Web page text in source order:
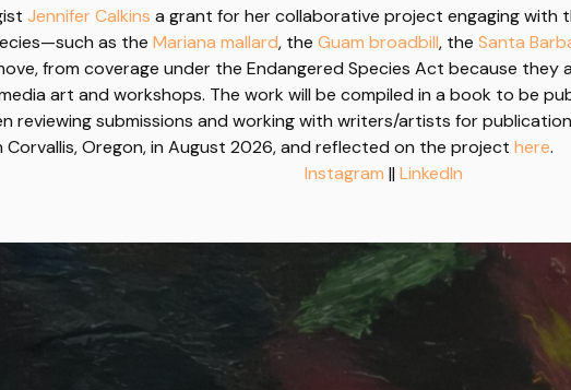
Jennifer Calkins a grant for her collaborative project engaging with
as the Mariana mallard, the Guam broadbill, the Santa
from coverage under the Endangered Species Act because they
art and workshops. The work will be compiled in a book to be
reviewing submissions and working with writers/artists for
Corvallis, Oregon, in August 2026, and reflected on the project here.
Instagram || LinkedIn